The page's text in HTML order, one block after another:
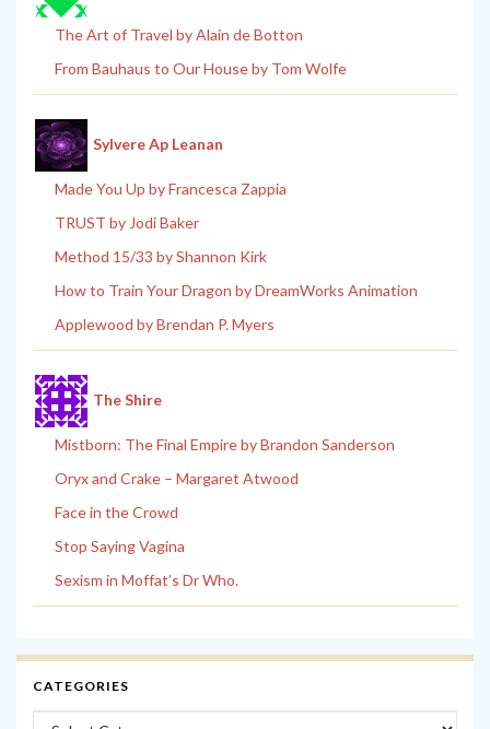
The Art of Travel by Alain de Botton
From Bauhaus to Our House by Tom Wolfe
Sylvere Ap Leanan
Made You Up by Francesca Zappia
TRUST by Jodi Baker
Method 15/33 by Shannon Kirk
How to Train Your Dragon by DreamWorks Animation
Applewood by Brendan P. Myers
The Shire
Mistborn: The Final Empire by Brandon Sanderson
Oryx and Crake – Margaret Atwood
Face in the Crowd
Stop Saying Vagina
Sexism in Moffat’s Dr Who.
CATEGORIES
Categories